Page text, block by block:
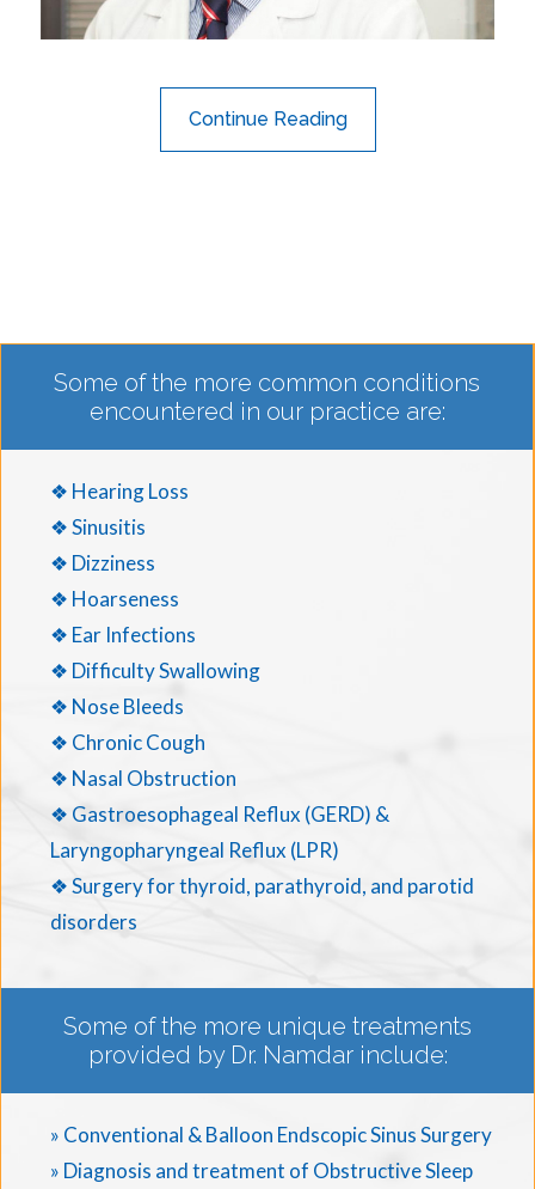
Continue Reading
Some of the more common conditions
encountered in our practice are:
❖ Hearing Loss
❖ Sinusitis
❖ Dizziness
❖ Hoarseness
❖ Ear Infections
❖ Difficulty Swallowing
❖ Nose Bleeds
❖ Chronic Cough
❖ Nasal Obstruction
❖ Gastroesophageal Reflux (GERD) &
Laryngopharyngeal Reflux (LPR)
❖ Surgery for thyroid, parathyroid, and parotid
disorders
Some of the more unique treatments
provided by Dr. Namdar include:
» Conventional & Balloon Endscopic Sinus Surgery
» Diagnosis and treatment of Obstructive Sleep